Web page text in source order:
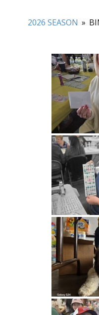
2026 SEASON »